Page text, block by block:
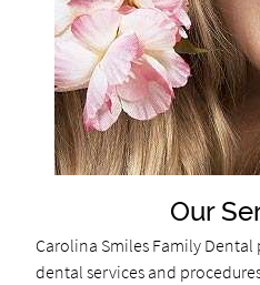
Our
Carolina Smiles Family
dental services and